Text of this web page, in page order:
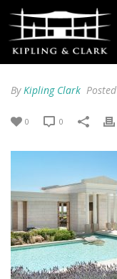
ByKipling Clark Posted
0 0